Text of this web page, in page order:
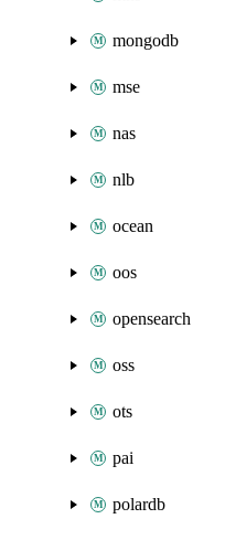
mongodb
mse
nas
nlb
ocean
oos
opensearch
oss
ots
pai
polardb